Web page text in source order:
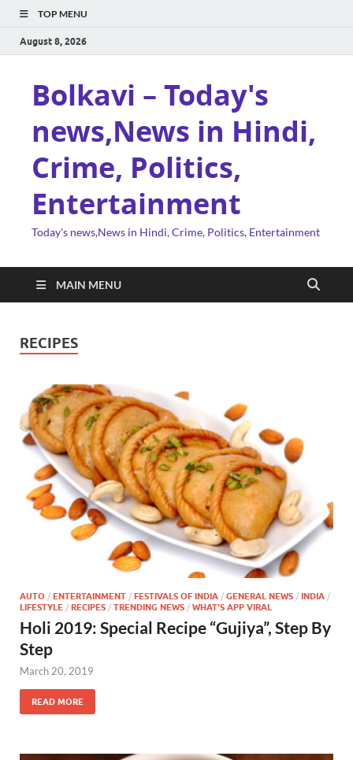
TOP MENU
August 8, 2026
Bolkavi – Today's
news,News in Hindi,
Crime, Politics,
Entertainment
Today's news,News in Hindi, Crime, Politics, Entertainment
MAIN MENU
RECIPES
AUTO / ENTERTAINMENT / FESTIVALS OF INDIA / GENERAL NEWS / INDIA /
LIFESTYLE / RECIPES / TRENDING NEWS / WHAT'S APP VIRAL
Holi 2019: Special Recipe “Gujiya”, Step By
Step
March 20, 2019
READ MORE